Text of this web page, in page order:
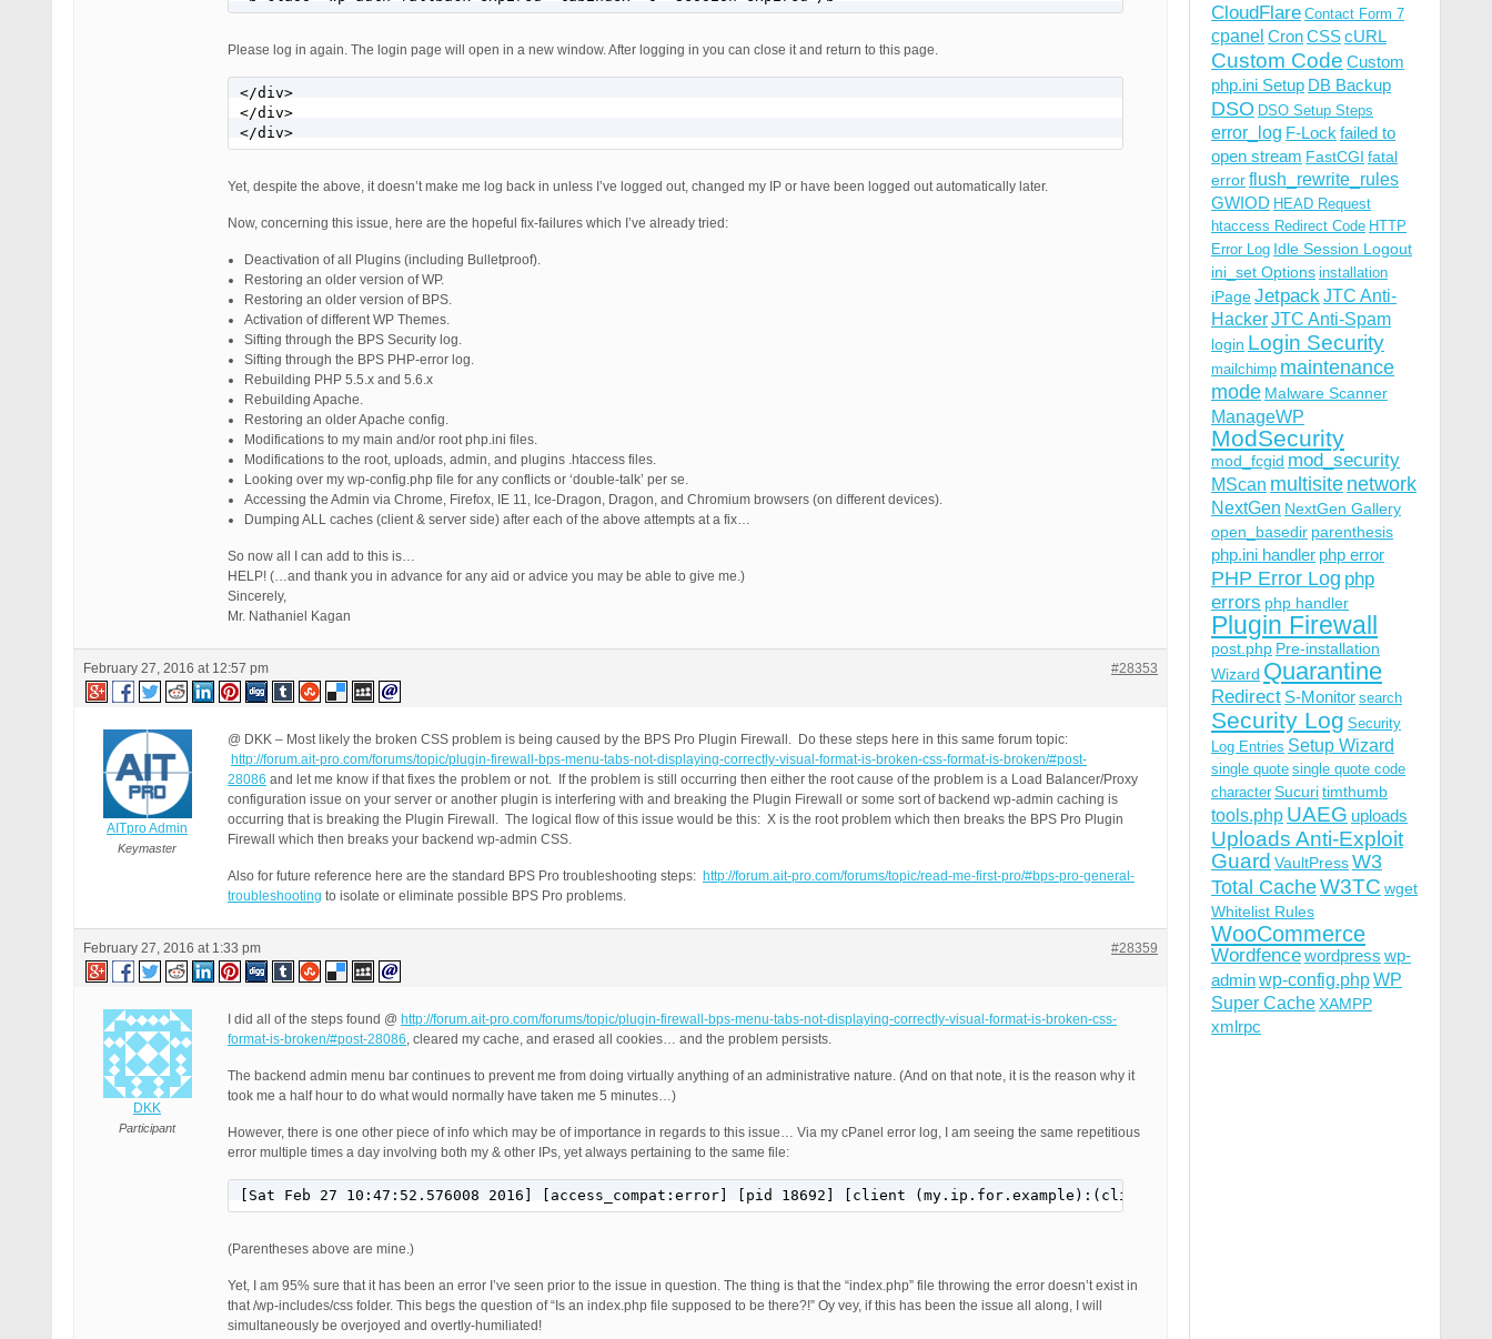
Please log in again. The login page will open in a new window. After logging in you can close it and return to this page.
</div>
</div>
</div>
Yet, despite the above, it doesn’t make me log back in unless I’ve logged out, changed my IP or have been logged out automatically later.
Now, concerning this issue, here are the hopeful fix-failures which I’ve already tried:
Deactivation of all Plugins (including Bulletproof).
Restoring an older version of WP.
Restoring an older version of BPS.
Activation of different WP Themes.
Sifting through the BPS Security log.
Sifting through the BPS PHP-error log.
Rebuilding PHP 5.5.x and 5.6.x
Rebuilding Apache.
Restoring an older Apache config.
Modifications to my main and/or root php.ini files.
Modifications to the root, uploads, admin, and plugins .htaccess files.
Looking over my wp-config.php file for any conflicts or ‘double-talk’ per se.
Accessing the Admin via Chrome, Firefox, IE 11, Ice-Dragon, Dragon, and Chromium browsers (on different devices).
Dumping ALL caches (client & server side) after each of the above attempts at a fix…
So now all I can add to this is…
HELP! (…and thank you in advance for any aid or advice you may be able to give me.)
Sincerely,
Mr. Nathaniel Kagan
February 27, 2016 at 12:57 pm #28353
AITpro Admin
Keymaster
@ DKK – Most likely the broken CSS problem is being caused by the BPS Pro Plugin Firewall. Do these steps here in this same forum topic:
http://forum.ait-pro.com/forums/topic/plugin-firewall-bps-menu-tabs-not-displaying-correctly-visual-format-is-broken-css-format-is-broken/#post-
28086 and let me know if that fixes the problem or not. If the problem is still occurring then either the root cause of the problem is a Load Balancer/Proxy
configuration issue on your server or another plugin is interfering with and breaking the Plugin Firewall or some sort of backend wp-admin caching is
occurring that is breaking the Plugin Firewall. The logical flow of this issue would be this: X is the root problem which then breaks the BPS Pro Plugin
Firewall which then breaks your backend wp-admin CSS.
Also for future reference here are the standard BPS Pro troubleshooting steps: http://forum.ait-pro.com/forums/topic/read-me-first-pro/#bps-pro-general-
troubleshooting to isolate or eliminate possible BPS Pro problems.
February 27, 2016 at 1:33 pm #28359
DKK
Participant
I did all of the steps found @ http://forum.ait-pro.com/forums/topic/plugin-firewall-bps-menu-tabs-not-displaying-correctly-visual-format-is-broken-css-
format-is-broken/#post-28086, cleared my cache, and erased all cookies… and the problem persists.
The backend admin menu bar continues to prevent me from doing virtually anything of an administrative nature. (And on that note, it is the reason why it
took me a half hour to do what would normally have taken me 5 minutes…)
However, there is one other piece of info which may be of importance in regards to this issue… Via my cPanel error log, I am seeing the same repetitious
error multiple times a day involving both my & other IPs, yet always pertaining to the same file:
[Sat Feb 27 10:47:52.576008 2016] [access_compat:error] [pid 18692] [client (my.ip.for.example):(clientPort)] AH01797: client denied by
(Parentheses above are mine.)
Yet, I am 95% sure that it has been an error I’ve seen prior to the issue in question. The thing is that the “index.php” file throwing the error doesn’t exist in
that /wp-includes/css folder. This begs the question of “Is an index.php file supposed to be there?!” Oy vey, if this has been the issue all along, I will
simultaneously be overjoyed and overtly-humiliated!
CloudFlare Contact Form 7
cpanel CronCSScURL
Custom Code Custom
php.ini Setup DB Backup
DSO DSO Setup Steps
error_log F-Lock failed to
open stream FastCGI fatal
errorflush_rewrite_rules
GWIOD HEAD Request
htaccess Redirect Code HTTP
Error Log Idle Session Logout
ini_set Options installation
iPageJetpackJTC Anti-
HackerJTC Anti-Spam
login Login Security
mailchimp maintenance
mode Malware Scanner
ManageWP
ModSecurity
mod_fcgid mod_security
MScan multisite network
NextGen NextGen Gallery
open_basedir parenthesis
php.ini handler php error
PHP Error Log php
errors php handler
Plugin Firewall
post.php Pre-installation
Wizard Quarantine
Redirect S-Monitor search
Security Log Security
Log Entries Setup Wizard
single quote single quote code
character Sucuritimthumb
tools.php UAEG uploads
Uploads Anti-Exploit
Guard VaultPressW3
Total CacheW3TC wget
Whitelist Rules
WooCommerce
Wordfencewordpress wp-
adminwp-config.phpWP
Super CacheXAMPP
xmlrpc